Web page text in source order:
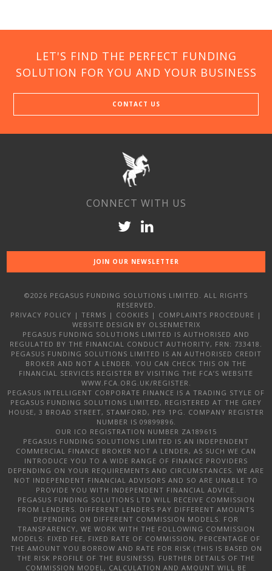
LET'S FIND THE PERFECT FUNDING
SOLUTION FOR YOU AND YOUR BUSINESS
CONTACT US
CONNECT WITH US
JOIN OUR NEWSLETTER
©2026 PEGASUS FUNDING SOLUTIONS LIMITED. ALL RIGHTS
RESERVED.
PRIVACY POLICY | TERMS | COOKIES | COMPLAINTS PROCEDURE |
WEBSITE DESIGN BY OLSENMETRIX
PEGASUS FUNDING SOLUTIONS LIMITED IS AUTHORISED AND
REGULATED BY THE FINANCIAL CONDUCT AUTHORITY, FRN: 733418.
PEGASUS FUNDING SOLUTIONS LIMITED IS AN AUTHORISED CREDIT
BROKER AND NOT A LENDER. YOU CAN CHECK THIS ON THE
FINANCIAL SERVICES REGISTER BY VISITING THE FCA’S WEBSITE
WWW.FCA.ORG.UK/REGISTER.
PEGASUS INTELLIGENT CORPORATE FINANCE IS A TRADING STYLE OF
PEGASUS FUNDING SOLUTIONS LIMITED, REGISTERED AT THE GREY
HOUSE, 3 BROAD STREET, STAMFORD, PE9 1PG. COMPANY REGISTER
NUMBER IS 09899896.
OUR ICO REGISTRATION NUMBER ZA189615
PEGASUS FUNDING SOLUTIONS LIMITED IS AN INDEPENDENT
COMMERCIAL FINANCE BROKER NOT A LENDER, AS SUCH WE CAN
INTRODUCE YOU TO A WIDE RANGE OF FINANCE PROVIDERS
DEPENDING ON YOUR REQUIREMENTS AND CIRCUMSTANCES. WE ARE
NOT INDEPENDENT FINANCIAL ADVISORS AND SO ARE UNABLE TO
PROVIDE YOU WITH INDEPENDENT FINANCIAL ADVICE.
PEGASUS FUNDING SOLUTIONS LTD WILL RECEIVE COMMISSION
FROM LENDERS. DIFFERENT LENDERS PAY DIFFERENT AMOUNTS
DEPENDING ON DIFFERENT COMMISSION MODELS. FOR
TRANSPARENCY, WE WORK WITH THE FOLLOWING COMMISSION
MODELS: FIXED FEE, FIXED RATE OF COMMISSION, PERCENTAGE OF
THE AMOUNT YOU BORROW AND RATE FOR RISK (THIS IS BASED ON
THE RISK PROFILE OF THE BUSINESS). FURTHER DETAILS OF THE
COMMISSION MODEL, CALCULATION AND AMOUNT WILL BE